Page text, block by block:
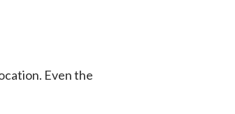
Even the